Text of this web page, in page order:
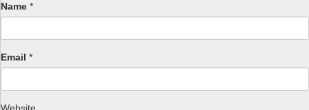
Name *
Email *